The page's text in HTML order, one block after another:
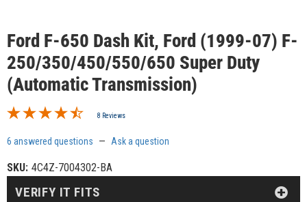
Ford F-650 Dash Kit, Ford (1999-07) F-
250/350/450/550/650 Super Duty
(Automatic Transmission)
8 Reviews
6 answered questions — Ask a question
SKU: 4C4Z-7004302-BA
VERIFY IT FITS